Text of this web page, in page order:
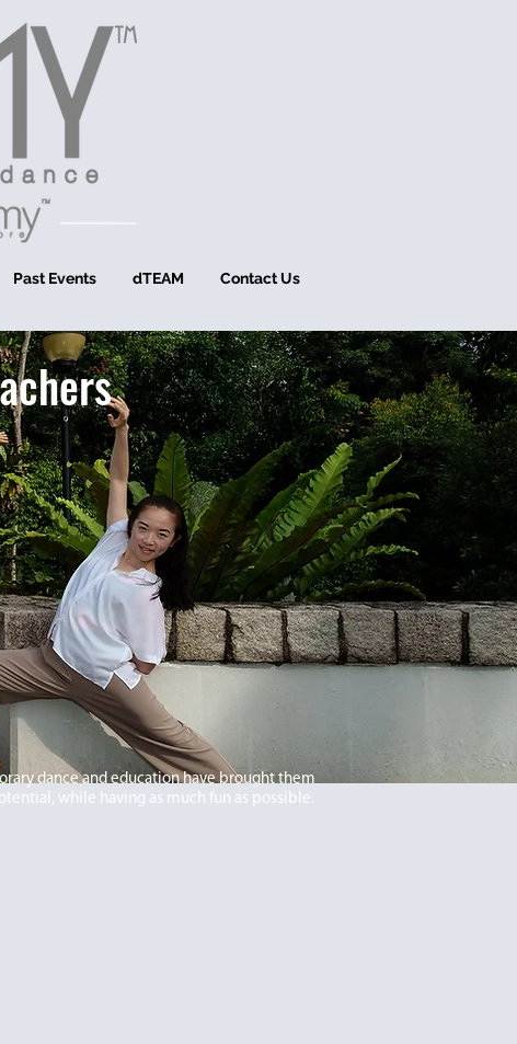
Past Events dTEAM Contact Us
dance and education have brought them
while having as much fun as possible.